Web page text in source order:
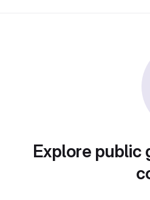
Explore public